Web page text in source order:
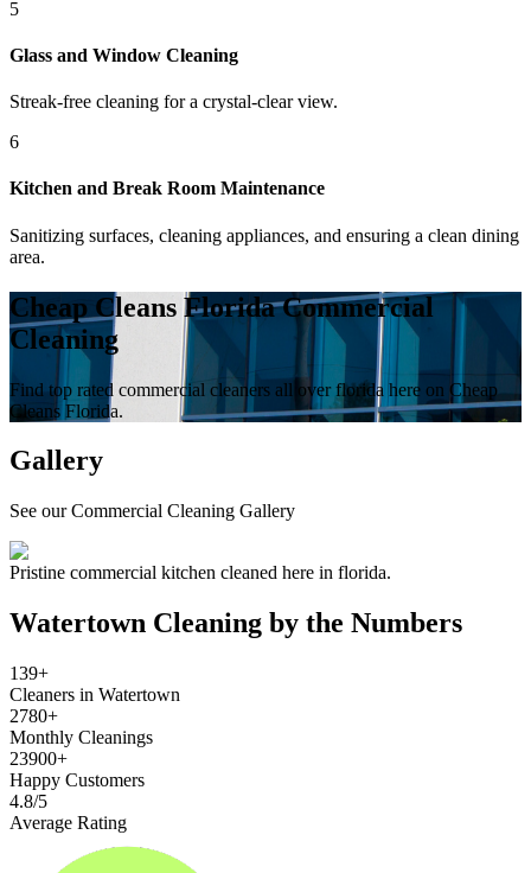
5
Glass and Window Cleaning
Streak-free cleaning for a crystal-clear view.
6
Kitchen and Break Room Maintenance
Sanitizing surfaces, cleaning appliances, and ensuring a clean dining
area.
Cheap Cleans Florida Commercial
Cleaning
Find top rated commercial cleaners all over florida here on Cheap
Cleans Florida.
Gallery
See our Commercial Cleaning Gallery
Pristine commercial kitchen cleaned here in florida.
Watertown Cleaning by the Numbers
139+
Cleaners in Watertown
2780+
Monthly Cleanings
23900+
Happy Customers
4.8/5
Average Rating